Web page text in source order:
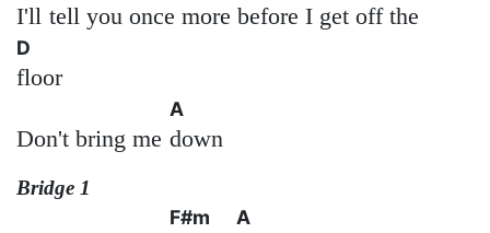
I'll tell you once more before I get off the
D
floor
Don't bring me
A
down
Bridge 1
F#m A